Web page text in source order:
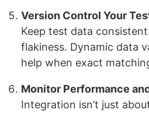
Version Control Your
Keep test data
flakiness. Dynamic data
help when exact
Monitor Performance
Integration isn’t just